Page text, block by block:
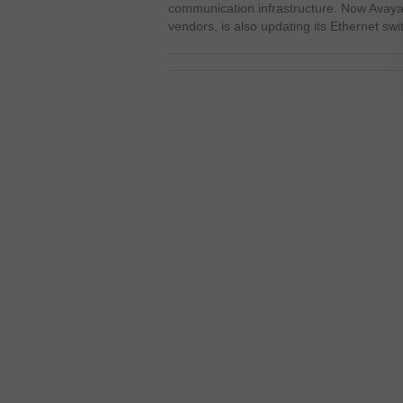
communication infrastructure. Now
vendors, is also updating its Ethernet